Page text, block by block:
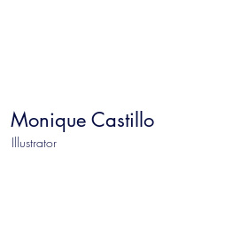
Monique Castillo
Illustrator